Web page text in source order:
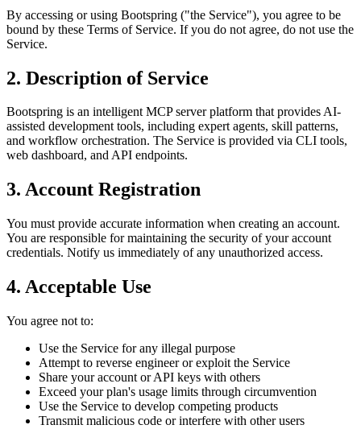
By accessing or using Bootspring ("the Service"), you agree to be
bound by these Terms of Service. If you do not agree, do not use the
Service.
2. Description of Service
Bootspring is an intelligent MCP server platform that provides AI-
assisted development tools, including expert agents, skill patterns,
and workflow orchestration. The Service is provided via CLI tools,
web dashboard, and API endpoints.
3. Account Registration
You must provide accurate information when creating an account.
You are responsible for maintaining the security of your account
credentials. Notify us immediately of any unauthorized access.
4. Acceptable Use
You agree not to:
Use the Service for any illegal purpose
Attempt to reverse engineer or exploit the Service
Share your account or API keys with others
Exceed your plan's usage limits through circumvention
Use the Service to develop competing products
Transmit malicious code or interfere with other users